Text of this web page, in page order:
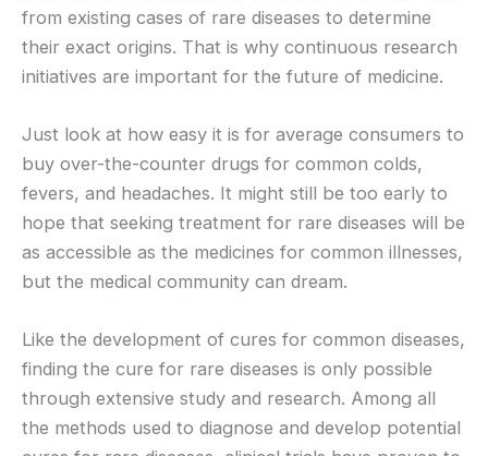
from existing cases of rare diseases to determine
their exact origins. That is why continuous research
initiatives are important for the future of medicine.
Just look at how easy it is for average consumers to
buy over-the-counter drugs for common colds,
fevers, and headaches. It might still be too early to
hope that seeking treatment for rare diseases will be
as accessible as the medicines for common illnesses,
but the medical community can dream.
Like the development of cures for common diseases,
finding the cure for rare diseases is only possible
through extensive study and research. Among all
the methods used to diagnose and develop potential